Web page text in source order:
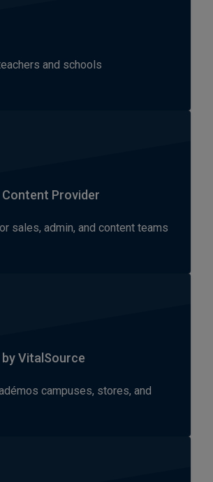
and schools
Provider
sales, admin, and content teams
VitalSource
campuses, stores, and